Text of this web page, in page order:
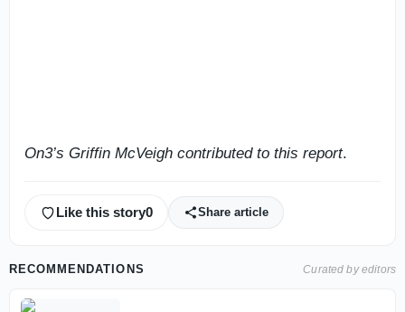
On3’s Griffin McVeigh contributed to this report.
Like this story0 Share article
RECOMMENDATIONS Curated by editors